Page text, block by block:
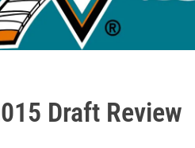
Draft Review